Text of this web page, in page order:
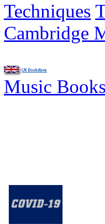
Techniques
Cambridge
Music